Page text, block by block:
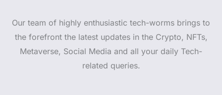
Our team of highly enthusiastic tech-worms brings to
the forefront the latest updates in the Crypto, NFTs,
Metaverse, Social Media and all your daily Tech-
related queries.